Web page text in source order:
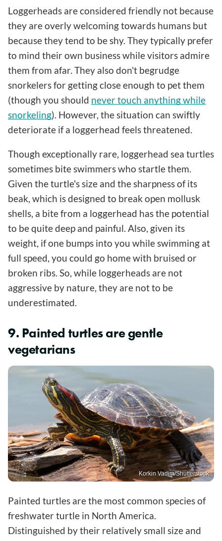
Loggerheads are considered friendly not because
they are overly welcoming towards humans but
because they tend to be shy. They typically prefer
to mind their own business while visitors admire
them from afar. They also don't begrudge
snorkelers for getting close enough to pet them
(though you should never touch anything while
snorkeling). However, the situation can swiftly
deteriorate if a loggerhead feels threatened.
Though exceptionally rare, loggerhead sea turtles
sometimes bite swimmers who startle them.
Given the turtle's size and the sharpness of its
beak, which is designed to break open mollusk
shells, a bite from a loggerhead has the potential
to be quite deep and painful. Also, given its
weight, if one bumps into you while swimming at
full speed, you could go home with bruised or
broken ribs. So, while loggerheads are not
aggressive by nature, they are not to be
underestimated.
9. Painted turtles are gentle
vegetarians
Korkin Vadim/Shutterstock
Painted turtles are the most common species of
freshwater turtle in North America.
Distinguished by their relatively small size and